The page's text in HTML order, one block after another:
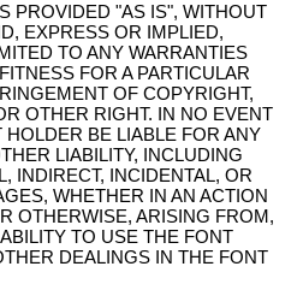
PROVIDED "AS IS", WITHOUT
EXPRESS OR IMPLIED,
TO ANY WARRANTIES
FOR A PARTICULAR
OF COPYRIGHT,
OTHER RIGHT. IN NO EVENT
BE LIABLE FOR ANY
LIABILITY, INCLUDING
INDIRECT, INCIDENTAL, OR
WHETHER IN AN ACTION
OTHERWISE, ARISING FROM,
TO USE THE FONT
DEALINGS IN THE FONT